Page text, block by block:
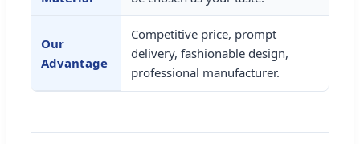
Our
Advantage
Competitive price, prompt
delivery, fashionable design,
professional manufacturer.